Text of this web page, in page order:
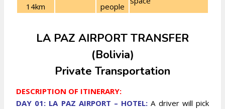
14km people
LA PAZ AIRPORT TRANSFER
(Bolivia)
Private Transportation
DESCRIPTION OF ITINERARY:
DAY 01: LA PAZ AIRPORT – HOTEL: A driver will pick